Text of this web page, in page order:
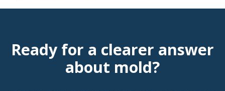
Ready for a clearer answer
about mold?